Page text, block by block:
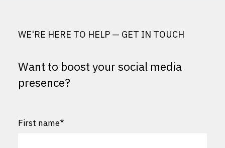
WE'RE HERE TO HELP — GET IN TOUCH
Want to boost your social media
presence?
First name*